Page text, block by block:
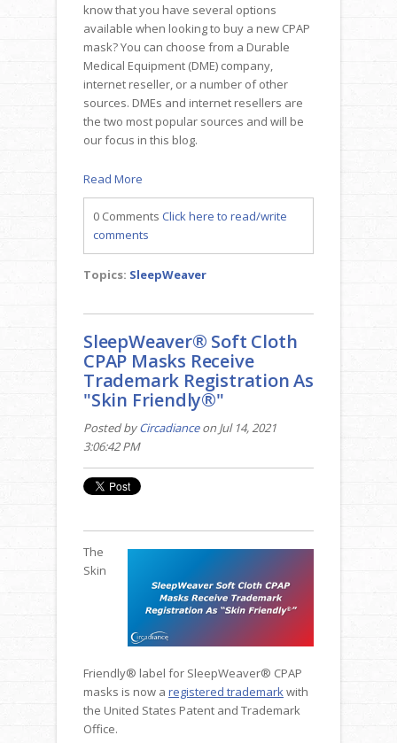
know that you have several options
available when looking to buy a new CPAP
mask? You can choose from a Durable
Medical Equipment (DME) company,
internet reseller, or a number of other
sources. DMEs and internet resellers are
the two most popular sources and will be
our focus in this blog.
Read More
0 Comments Click here to read/write
comments
Topics: SleepWeaver
SleepWeaver® Soft Cloth
CPAP Masks Receive
Trademark Registration As
"Skin Friendly®"
Posted byCircadianceon Jul 14, 2021
3:06:42 PM
The
Skin
Friendly® label for SleepWeaver® CPAP
masks is now a registered trademarkwith
the United States Patent and Trademark
Office.